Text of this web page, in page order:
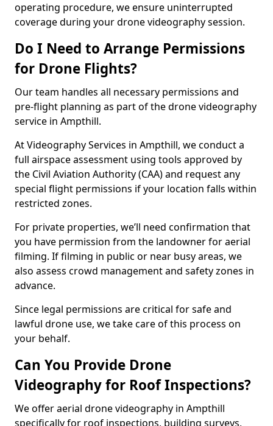
operating procedure, we ensure uninterrupted
coverage during your drone videography session.
Do I Need to Arrange Permissions
for Drone Flights?
Our team handles all necessary permissions and
pre-flight planning as part of the drone videography
service in Ampthill.
At Videography Services in Ampthill, we conduct a
full airspace assessment using tools approved by
the Civil Aviation Authority (CAA) and request any
special flight permissions if your location falls within
restricted zones.
For private properties, we’ll need confirmation that
you have permission from the landowner for aerial
filming. If filming in public or near busy areas, we
also assess crowd management and safety zones in
advance.
Since legal permissions are critical for safe and
lawful drone use, we take care of this process on
your behalf.
Can You Provide Drone
Videography for Roof Inspections?
We offer aerial drone videography in Ampthill
specifically for roof inspections, building surveys,